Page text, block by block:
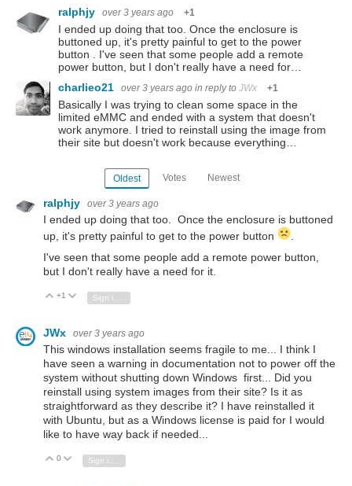
ralphjy over 3 years ago +1
I ended up doing that too. Once the enclosure is
buttoned up, it's pretty painful to get to the power
button . I've seen that some people add a remote
power button, but I don't really have a need for…
charlieo21
over 3 years ago in reply to JWx +1
Basically I was trying to clean some space in the
limited eMMC and ended with a system that doesn't
work anymore. I tried to reinstall using the image from
their site but doesn't work because everything…
Oldest Votes Newest
ralphjy over 3 years ago
I ended up doing that too. Once the enclosure is buttoned
up, it's pretty painful to get to the power button
.
I've seen that some people add a remote power button,
but I don't really have a need for it.
Vote Up
+1 Vote Down
JWx over 3 years ago
This windows installation seems fragile to me... I think I
have seen a warning in documentation not to power off the
system without shutting down Windows first... Did you
reinstall using system images from their site? Is it as
straightforward as they describe it? I have reinstalled it
with Ubuntu, but as a Windows license is paid for I would
like to have way back if needed...
Vote Up
0 Vote Down